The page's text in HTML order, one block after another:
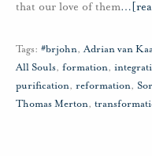
that our love of them…
Tags: #brjohn,Adrian van
All Souls, formation,
purification, reformation,
Thomas Merton,